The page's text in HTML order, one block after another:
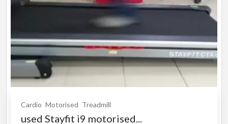
Cardio Motorised Treadmill
used Stayfit i9 motorised...